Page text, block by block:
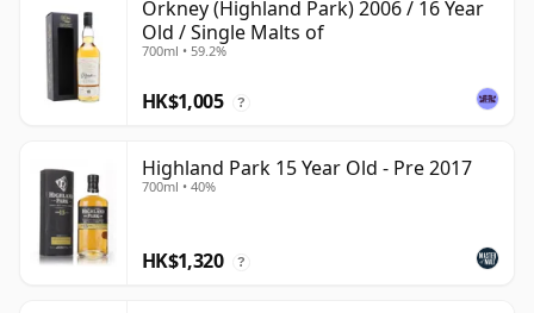
Orkney (Highland Park) 2006 / 16 Year
Old / Single Malts of
700ml • 59.2%
HK$1,005 ?
Highland Park 15 Year Old - Pre 2017
700ml • 40%
HK$1,320 ?